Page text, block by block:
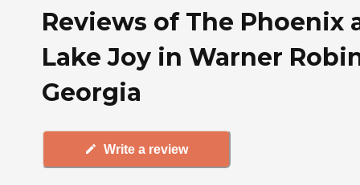
Reviews of The Phoenix
Lake Joy in Warner
Georgia
Write a review